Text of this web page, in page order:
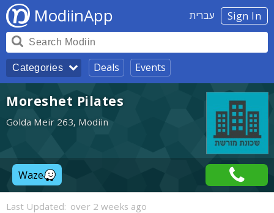
Sign In עברית ModiinApp
Categories Deals Events
Moreshet Pilates
Golda Meir 263, Modiin
Waze
Last Updated: over 2 weeks ago